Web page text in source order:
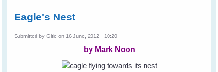
Eagle's Nest
Submitted byGitie on 16 June, 2012 - 10:20
by Mark Noon